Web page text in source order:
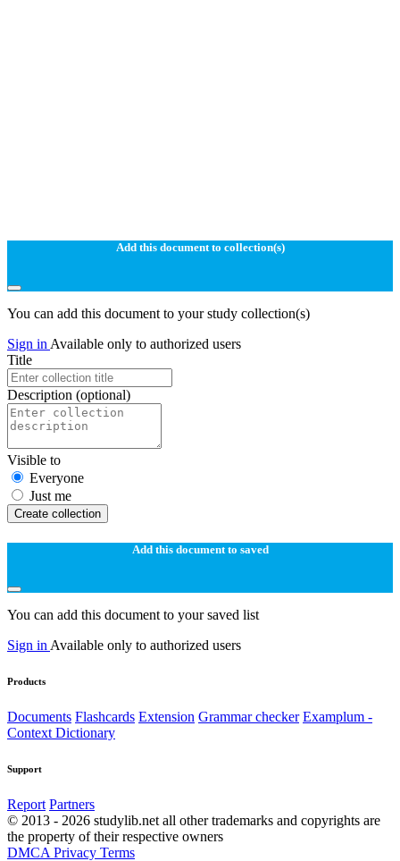
Add this document to collection(s)
You can add this document to your study collection(s)
Sign in Available only to authorized users
Title
Description (optional)
Visible to
Everyone
Just me
Create collection
Add this document to saved
You can add this document to your saved list
Sign in Available only to authorized users
Products
Documents Flashcards Extension Grammar checker Examplum -
Context Dictionary
Support
Report Partners
© 2013 - 2026 studylib.net all other trademarks and copyrights are
the property of their respective owners
DMCA Privacy Terms